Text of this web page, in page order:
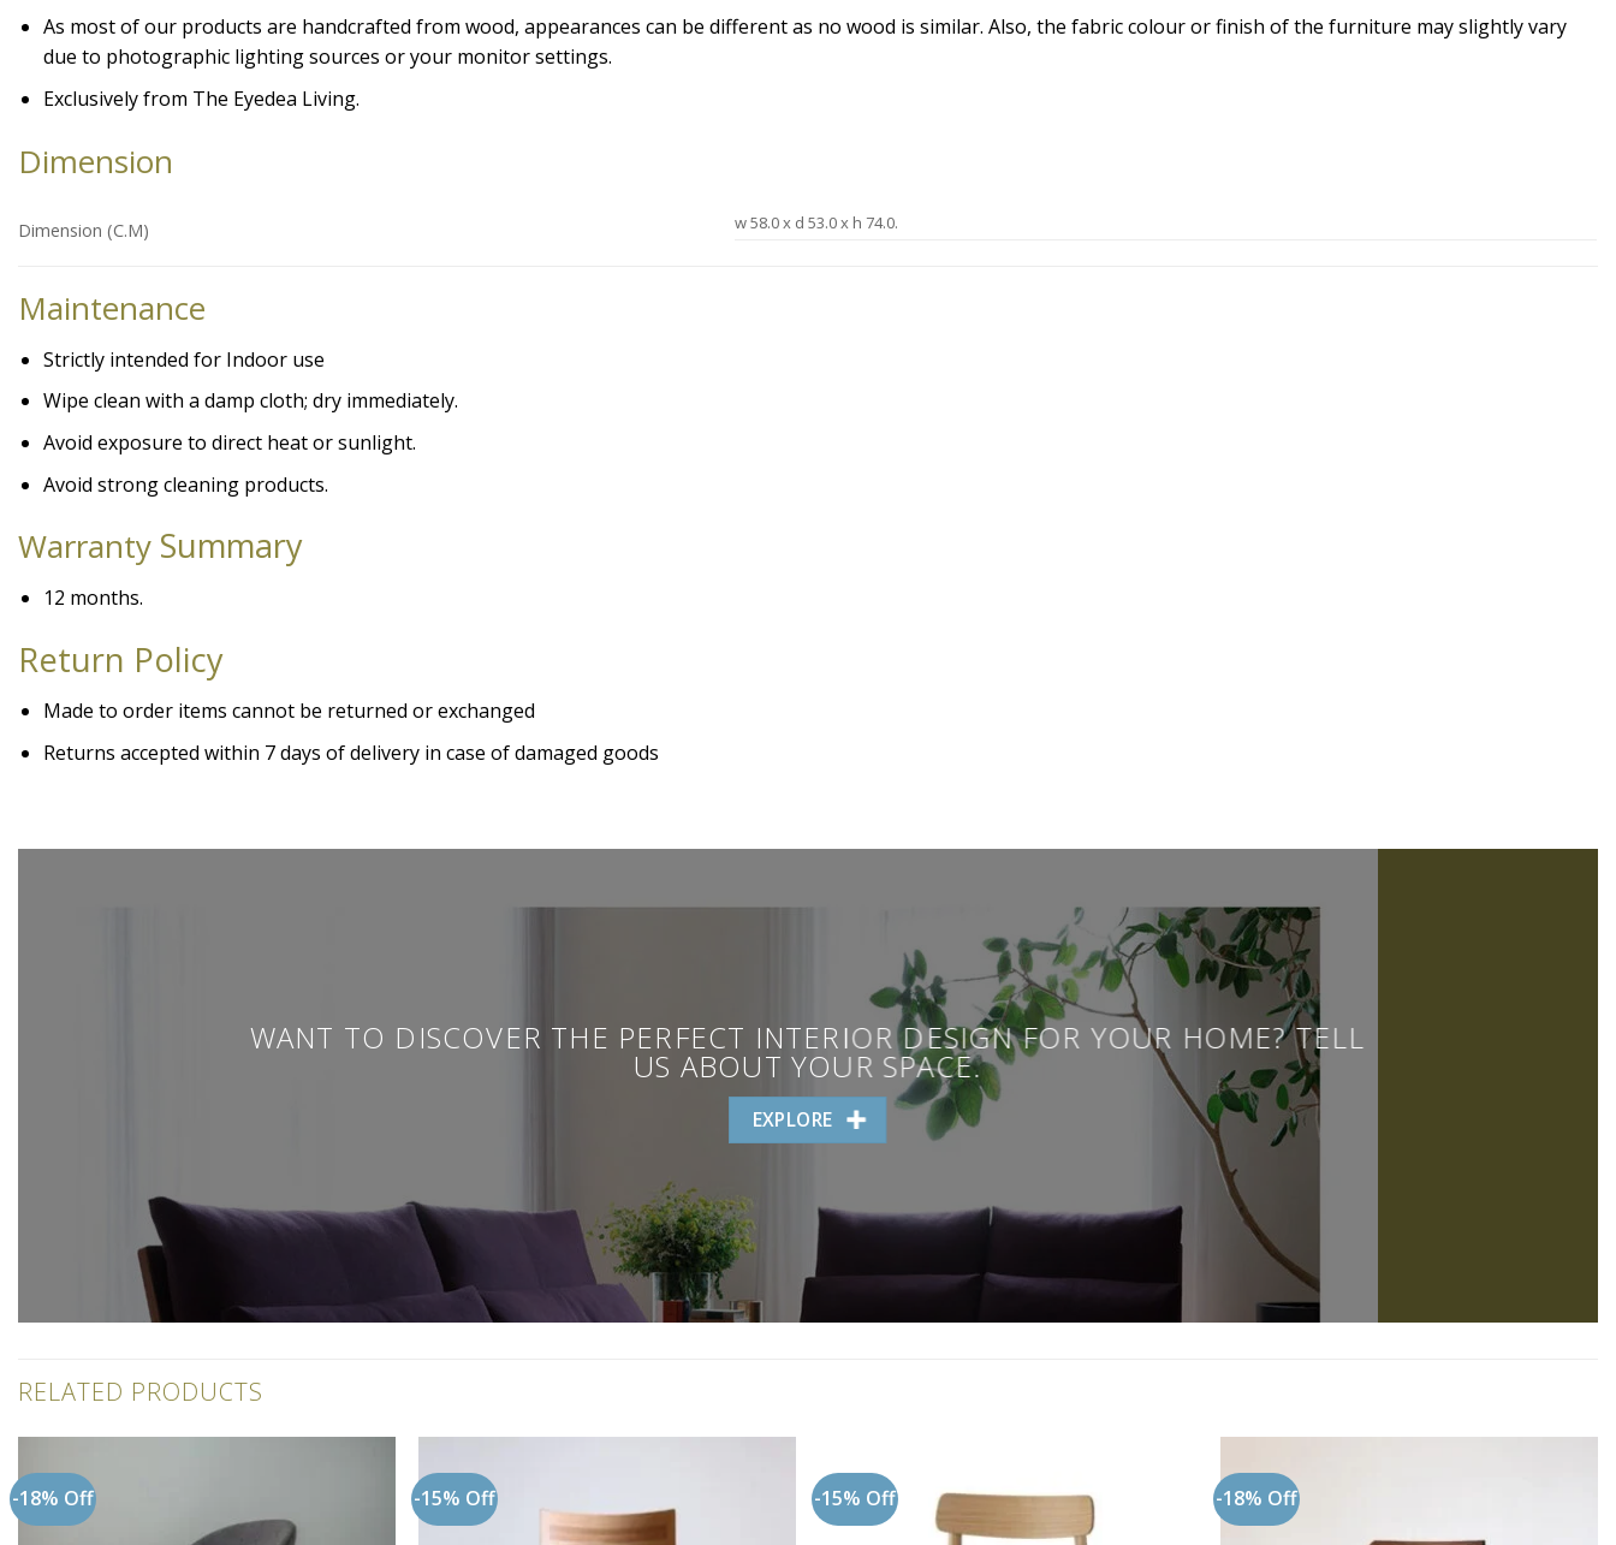
As most of our products are handcrafted from wood, appearances can be different as no wood is similar. Also, the fabric colour or finish of the furniture may slightly vary
due to photographic lighting sources or your monitor settings.
Exclusively from The Eyedea Living.
Dimension
Dimension (C.M) w 58.0 x d 53.0 x h 74.0.
Maintenance
Strictly intended for Indoor use
Wipe clean with a damp cloth; dry immediately.
Avoid exposure to direct heat or sunlight.
Avoid strong cleaning products.
Warranty Summary
12 months.
Return Policy
Made to order items cannot be returned or exchanged
Returns accepted within 7 days of delivery in case of damaged goods
WANT TO DISCOVER THE PERFECT INTERIOR DESIGN FOR YOUR HOME? TELL
US ABOUT YOUR SPACE.
EXPLORE
RELATED PRODUCTS
-18% Off -15% Off -15% Off -18% Off